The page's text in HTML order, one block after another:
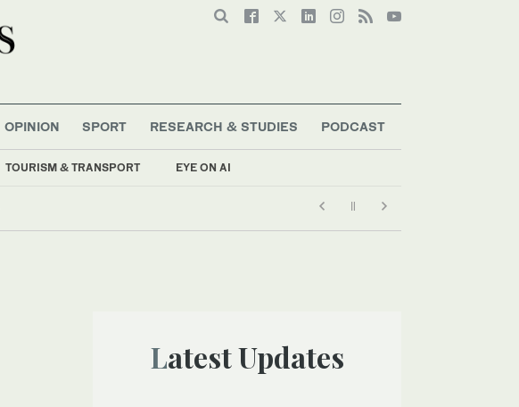
TOURISM & TRANSPORT EYE ON AI
OPINION SPORT RESEARCH & STUDIES PODCAST
Latest Updates